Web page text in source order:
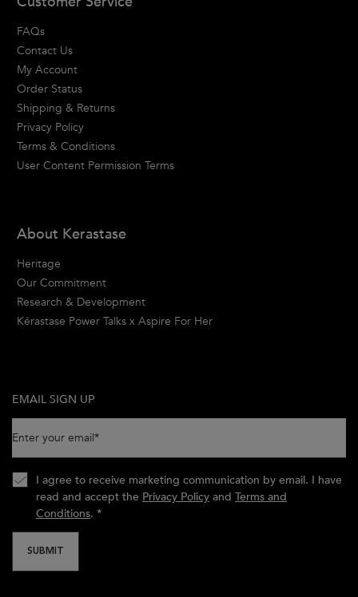
FAQs
Contact Us
My Account
Order Status
Shipping & Returns
Privacy Policy
Terms & Conditions
User Content Permission Terms
About Kerastase
Heritage
Our Commitment
Research & Development
Kérastase Power Talks x Aspire For Her
EMAIL SIGN UP
Enter your email*
I agree to receive marketing communication by email. I have
read and accept the Privacy Policy and Terms and
Conditions. *
SUBMIT